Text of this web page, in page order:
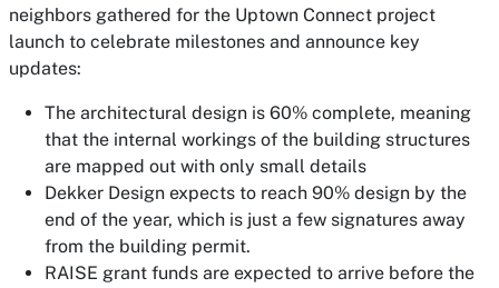
neighbors gathered for the Uptown Connect project
launch to celebrate milestones and announce key
updates:
The architectural design is 60% complete, meaning
that the internal workings of the building structures
are mapped out with only small details
Dekker Design expects to reach 90% design by the
end of the year, which is just a few signatures away
from the building permit.
RAISE grant funds are expected to arrive before the